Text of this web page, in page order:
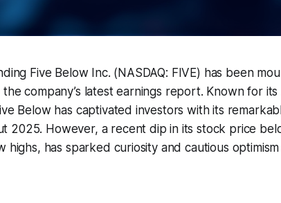
Five Below Inc. (NASDAQ: FIVE) has been
the company’s latest earnings report. Known for
Below has captivated investors with its
2025. However, a recent dip in its stock price
highs, has sparked curiosity and cautious